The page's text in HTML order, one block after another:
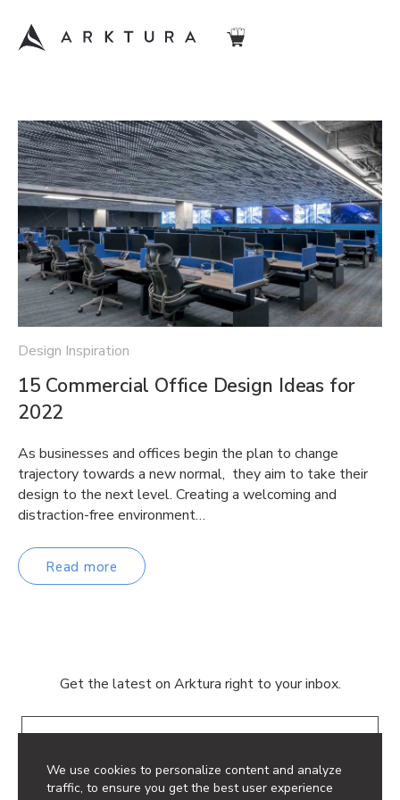
We use cookies to personalize content and analyze
traffic, to ensure you get the best user experience
Design Inspiration
15 Commercial Office Design Ideas for
2022
As businesses and offices begin the plan to change
trajectory towards a new normal, they aim to take their
design to the next level. Creating a welcoming and
distraction-free environment…
Read more
Get the latest on Arktura right to your inbox.